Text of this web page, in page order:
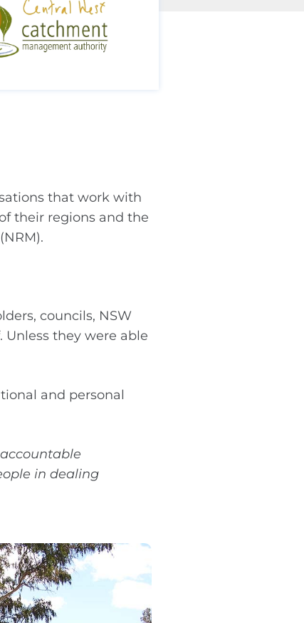
that work with
their regions and the
councils, NSW
they were able
and personal
in dealing